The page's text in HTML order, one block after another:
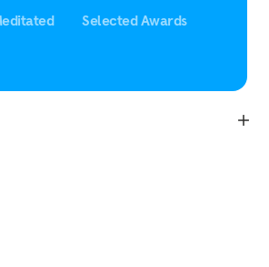
Selected Awards